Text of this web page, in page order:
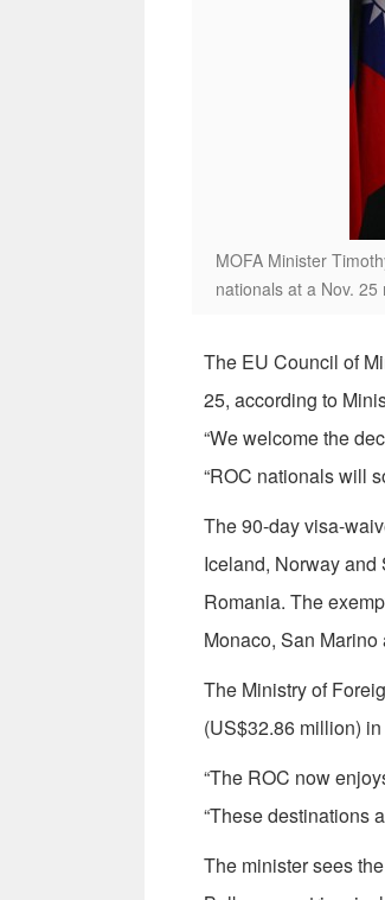
MOFA Minister
nationals at a Nov.
The EU Council of
25, according to
“We welcome the
“ROC nationals will
The 90-day visa-
Iceland, Norway
Romania. The
Monaco, San Marino
The Ministry of
(US$32.86 million)
“The ROC now
“These destinations
The minister sees